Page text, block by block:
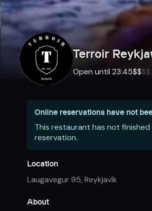
Terroir
Open until 23:45$$$$
Online reservations have not
This restaurant has not
reservation.
Location
Laugavegur 95,Reykjavík
About